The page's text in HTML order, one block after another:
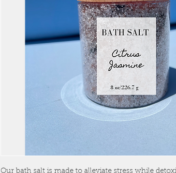
Our bath salt is made to alleviate stress while